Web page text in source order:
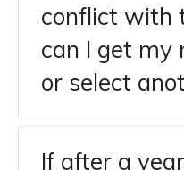
conflict with
can I get my
or select
If after a